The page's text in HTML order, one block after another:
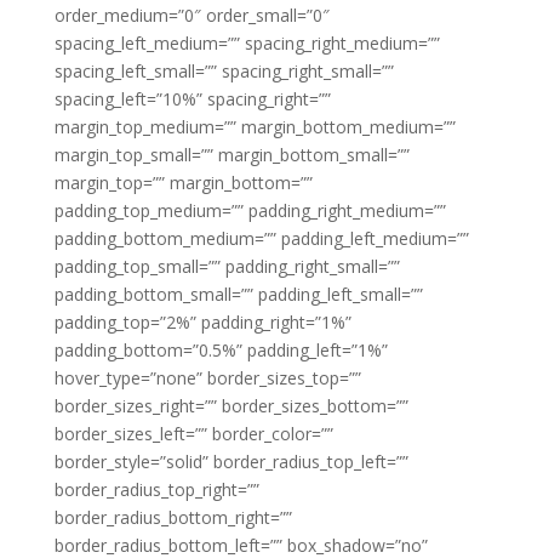
order_medium=”0″ order_small=”0″
spacing_left_medium=”” spacing_right_medium=””
spacing_left_small=”” spacing_right_small=””
spacing_left=”10%” spacing_right=””
margin_top_medium=”” margin_bottom_medium=””
margin_top_small=”” margin_bottom_small=””
margin_top=”” margin_bottom=””
padding_top_medium=”” padding_right_medium=””
padding_bottom_medium=”” padding_left_medium=””
padding_top_small=”” padding_right_small=””
padding_bottom_small=”” padding_left_small=””
padding_top=”2%” padding_right=”1%”
padding_bottom=”0.5%” padding_left=”1%”
hover_type=”none” border_sizes_top=””
border_sizes_right=”” border_sizes_bottom=””
border_sizes_left=”” border_color=””
border_style=”solid” border_radius_top_left=””
border_radius_top_right=””
border_radius_bottom_right=””
border_radius_bottom_left=”” box_shadow=”no”